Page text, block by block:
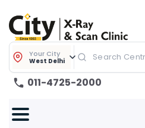
Your City
West Delhi
011-4725-2000